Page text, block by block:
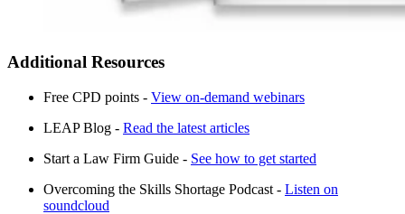
Additional Resources
Free CPD points - View on-demand webinars
LEAP Blog - Read the latest articles
Start a Law Firm Guide - See how to get started
Overcoming the Skills Shortage Podcast - Listen on
soundcloud